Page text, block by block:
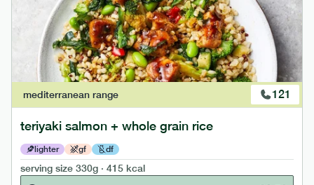
mediterranean range 121
teriyaki salmon + whole grain rice
lighter gf df
serving size 330g · 415 kcal